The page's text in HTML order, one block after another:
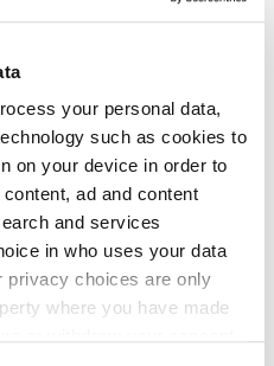
your personal data,
such as cookies to
on your device in order to
ad and content
and services
in who uses your data
privacy choices are only
where you have made
1:30pm – 8:00pm
to change. Please
resort’s app